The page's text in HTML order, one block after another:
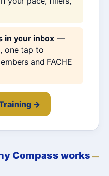
in your inbox —
one tap to
and FACHE
→
Compass works—